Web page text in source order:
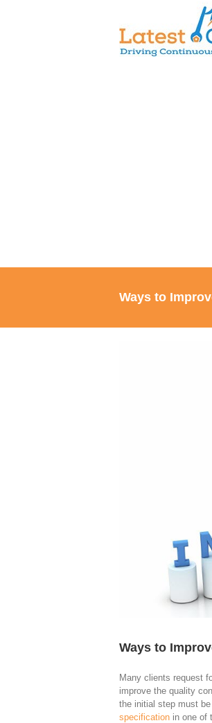
Ways to
Ways to
Many clients request
improve the quality
the initial step must
specification in one of